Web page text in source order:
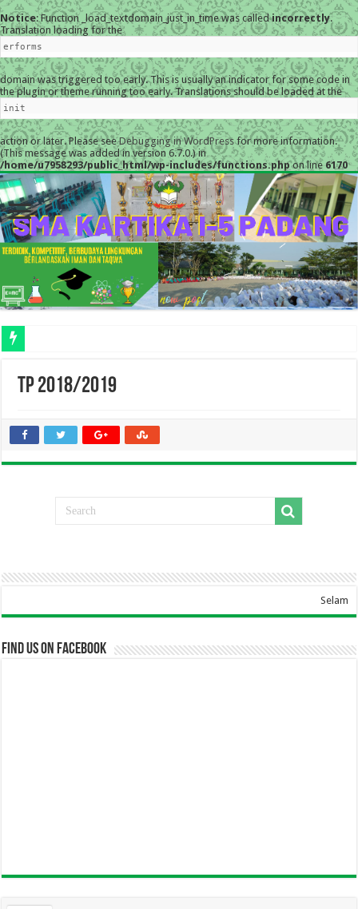
Notice: Function _load_textdomain_just_in_time was calledincorrectly.
Translation loading for the
erforms
domain was triggered too early. This is usually an indicator for some code in
the plugin or theme running too early. Translations should be loaded at the
init
action or later. Please seeDebugging in WordPressfor more information.
(This message was added in version 6.7.0.) in
/home/u7958293/public_html/wp-includes/functions.phpon line 6170
TP 2018/2019
Selamat Datang Di
Find us on Facebook